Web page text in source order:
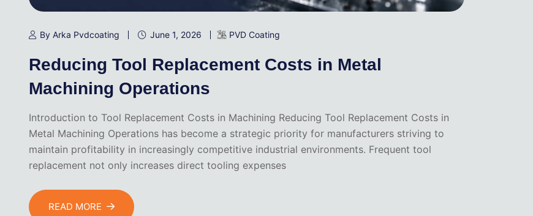
By Arka Pvdcoating June 1, 2026 PVD Coating
Reducing Tool Replacement Costs in Metal
Machining Operations
Introduction to Tool Replacement Costs in Machining Reducing Tool Replacement Costs in
Metal Machining Operations has become a strategic priority for manufacturers striving to
maintain profitability in increasingly competitive industrial environments. Frequent tool
replacement not only increases direct tooling expenses
READ MORE